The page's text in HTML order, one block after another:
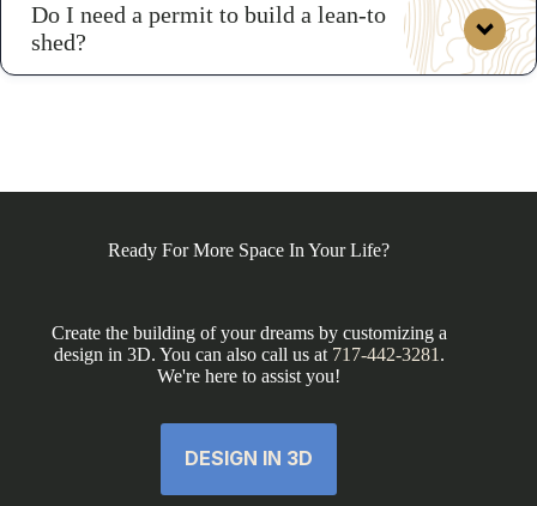
Do I need a permit to build a lean-to
shed?
Ready For More Space In Your Life?
Create the building of your dreams by customizing a
design in 3D. You can also call us at 717-442-3281 .
We're here to assist you!
DESIGN IN 3D